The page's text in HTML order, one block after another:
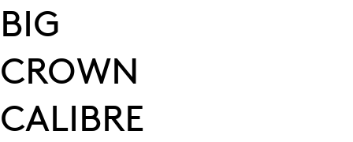
BIG
CROWN
CALIBRE